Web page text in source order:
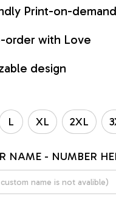
Print-on-demand
order with Love
design
L XL 2XL
NAME - NUMBER